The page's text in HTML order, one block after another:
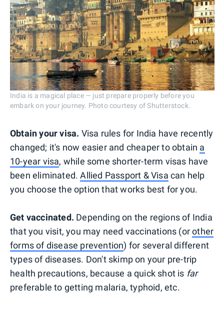
India is a magical place — just prepare properly before you
embark on your journey. Photo courtesy of Shutterstock.
Obtain your visa. Visa rules for India have recently
changed; it's now easier and cheaper to obtain a
10-year visa, while some shorter-term visas have
been eliminated.Allied Passport & Visa can help
you choose the option that works best for you.
Get vaccinated. Depending on the regions of India
that you visit, you may need vaccinations (orother
forms of disease prevention) for several different
types of diseases. Don't skimp on your pre-trip
health precautions, because a quick shot is far
preferable to getting malaria, typhoid, etc.